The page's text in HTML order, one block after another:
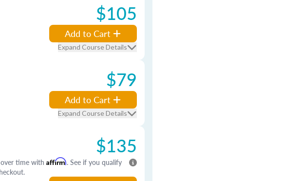
$105
Add to Cart
Expand Course Details
$79
Add to Cart
Expand Course Details
$135
over time with Affirm. See if you qualify